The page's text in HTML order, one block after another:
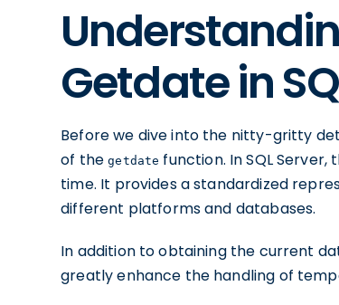
Getdate in
Before we dive into the nitty-gritty
of thegetdate function. In SQL
time. It provides a standardized
different platforms and databases.
In addition to obtaining the current
greatly enhance the handling of